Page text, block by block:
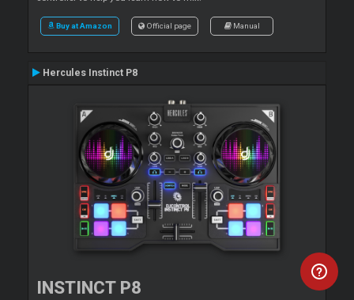
Buy at Amazon Official page Manual
Hercules Instinct P8
INSTINCT P8